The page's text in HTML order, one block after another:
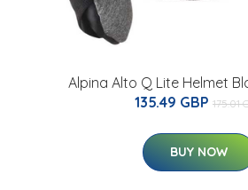
Alpina Alto Q Lite Helmet
135.49 GBP 175.01
BUY NOW